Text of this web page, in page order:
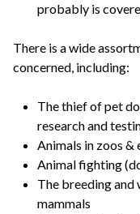
probably is
There is a wide
concerned, including:
The thief of pet
research and
Animals in zoos &
Animal fighting
The breeding
mammals